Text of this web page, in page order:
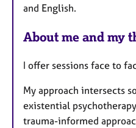
and English.
About me and my
I offer sessions face to
My approach intersects
existential
trauma-informed